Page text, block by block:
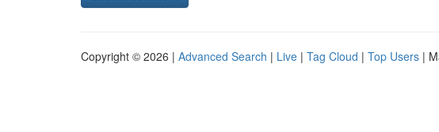
Copyright © 2026 | Advanced Search | Live | Tag Cloud | Top Users |